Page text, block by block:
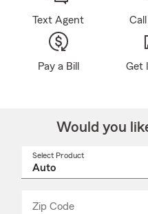
Text Agent
Pay a Bill Get
Would you
Select Product
Zip Code
_____